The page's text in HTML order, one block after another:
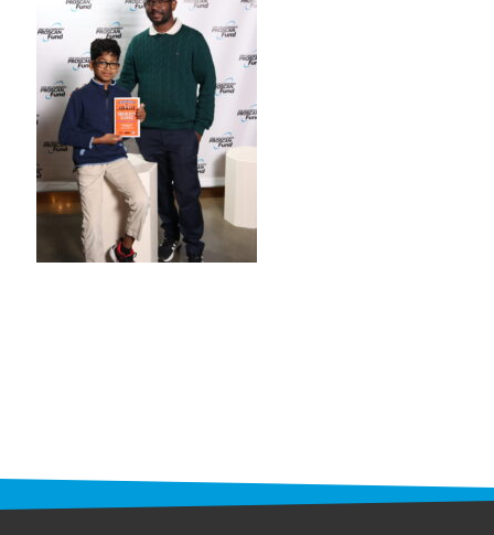
programs
PROSCAN PINK RIBBON CENTERS
PINK RIBBON PROGRAMS
THE PINK RIBBON
CHESS IN SCHOOLS PROGRAM
UPCOMING EVENTS